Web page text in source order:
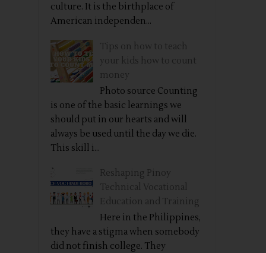
culture. It is the birthplace of
American independen...
Tips on how to teach
your kids how to count
money
Photo source Counting
is one of the basic learnings we
should put in our hearts and will
always be used until the day we die.
This skill i...
Reshaping Pinoy
Technical Vocational
Education and Training
Here in the Philippines,
they have a stigma when somebody
did not finish college. They